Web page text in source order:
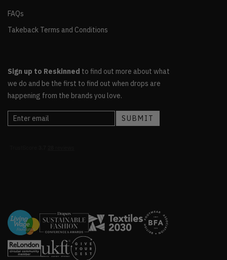
FAQs
Takeback Terms and Conditions
Sign up to Reskinned to find out more about what
we do and be the first to find out when drops are
happening from the brands you love.